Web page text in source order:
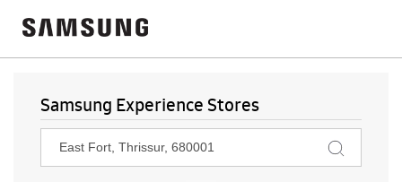
Samsung Experience Stores